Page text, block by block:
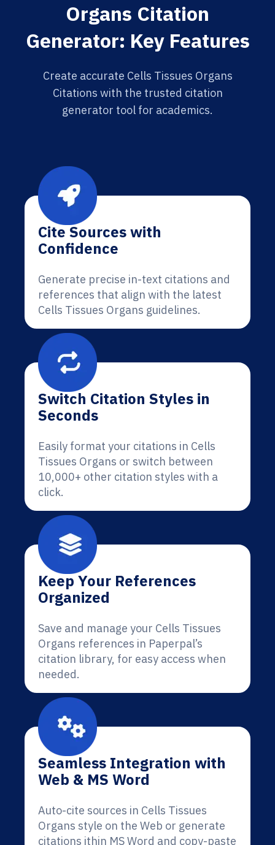
Organs Citation
Generator: Key Features
Create accurate Cells Tissues Organs
Citations with the trusted citation
generator tool for academics.
Cite Sources with
Confidence
Generate precise in-text citations and
references that align with the latest
Cells Tissues Organs guidelines.
Switch Citation Styles in
Seconds
Easily format your citations in Cells
Tissues Organs or switch between
10,000+ other citation styles with a
click.
Keep Your References
Organized
Save and manage your Cells Tissues
Organs references in Paperpal’s
citation library, for easy access when
needed.
Seamless Integration with
Web & MS Word
Auto-cite sources in Cells Tissues
Organs style on the Web or generate
citations ithin MS Word and copy-paste